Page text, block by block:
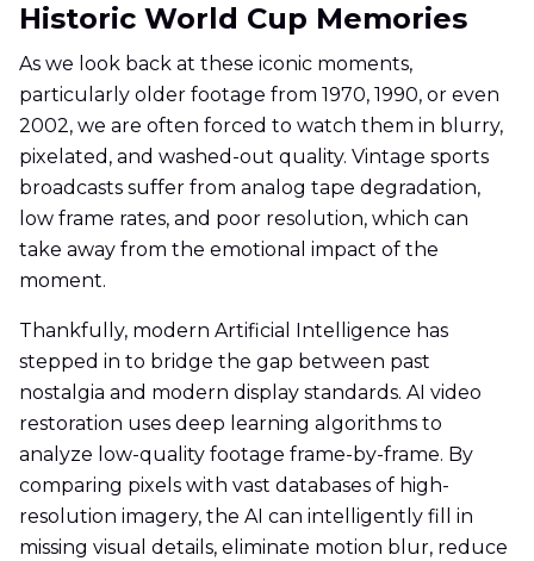
Historic World Cup Memories
As we look back at these iconic moments,
particularly older footage from 1970, 1990, or even
2002, we are often forced to watch them in blurry,
pixelated, and washed-out quality. Vintage sports
broadcasts suffer from analog tape degradation,
low frame rates, and poor resolution, which can
take away from the emotional impact of the
moment.
Thankfully, modern Artificial Intelligence has
stepped in to bridge the gap between past
nostalgia and modern display standards. AI video
restoration uses deep learning algorithms to
analyze low-quality footage frame-by-frame. By
comparing pixels with vast databases of high-
resolution imagery, the AI can intelligently fill in
missing visual details, eliminate motion blur, reduce